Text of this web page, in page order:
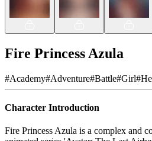
Fire Princess Azula
#Academy#Adventure#Battle#Girl#
Character Introduction
Fire Princess Azula is a complex and